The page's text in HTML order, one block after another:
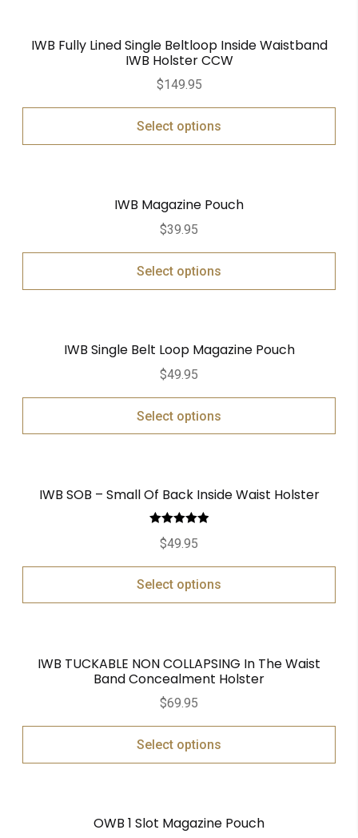
IWB Fully Lined Single Beltloop Inside Waistband
IWB Holster CCW
$149.95
Select options
IWB Magazine Pouch
$39.95
Select options
IWB Single Belt Loop Magazine Pouch
$49.95
Select options
IWB SOB – Small Of Back Inside Waist Holster
Rated
out of 5
$49.95
Select options
IWB TUCKABLE NON COLLAPSING In The Waist
Band Concealment Holster
$69.95
Select options
OWB 1 Slot Magazine Pouch